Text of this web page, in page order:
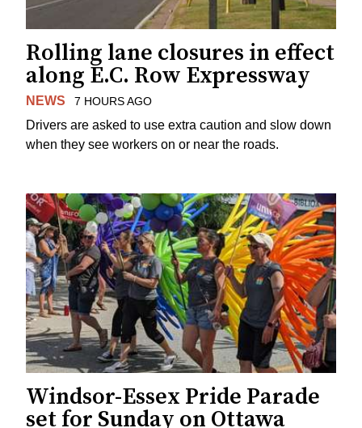
Rolling lane closures in effect
along E.C. Row Expressway
NEWS 7 HOURS AGO
Drivers are asked to use extra caution and slow down
when they see workers on or near the roads.
Windsor-Essex Pride Parade
set for Sunday on Ottawa